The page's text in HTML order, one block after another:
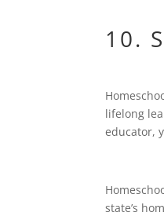
10.
lifelong
educator,
state’s